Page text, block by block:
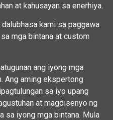
at kahusayan sa enerhiya.
kami sa paggawa
mga bintana at custom
ang iyong mga
Ang aming ekspertong
sa iyo upang
at magdisenyo ng
sa iyong mga bintana. Mula